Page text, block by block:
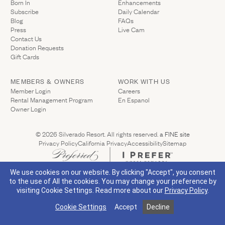
Outdoors
Shop
Napa Through the Seasons
The Grill
Gallery
Property Map
Daily Calendar
FAQs
(800) 532-0500
Subscribe
Blog
Press
Contact Us
Donation Requests(Link opens in new window)
Gift Cards(Link opens in new window)
Daily Calendar
FAQs
Live Cam
MEMBERS & OWNERS
Member Login (Link opens in new window)
Rental Management Program
Owner Login
WORK WITH US
Careers
En Espanol
© 2026 Silverado Resort. All rights reserved. a FINE site(Link opens
Privacy PolicyCalifornia PrivacyAccessibilitySitemap
(Link opens in new window)Visit Silverado's Facebook page
Visit Silverado's Linkedin page
Visit Silverado's Instagram page
Visit Silverado's Twitter page
We use cookies on our website. By clicking "Accept", you consent
to the use of All the cookies. You may change your preference by
visiting Cookie Settings. Read more about our Privacy Policy.
Cookie Settings Accept Decline